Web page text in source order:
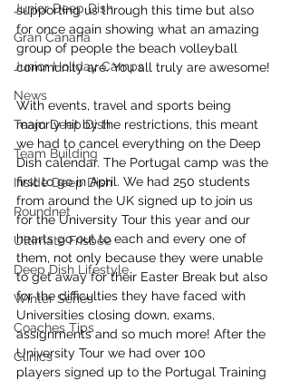
Junior Deep Dish
Gran Canaria
Junior Holiday Camps
News
Team Deep Dish
Team Building
Inside Deep Dish
Roundnet
Ultimate Frisbee
Deep Dish Lifestyle
Winter Series
Coaches Tips
Clinics
supporting us through this time but also
for once again showing what an amazing
group of people the beach volleyball
community are. You all truly are awesome!
With events, travel and sports being
majorly hit by the restrictions, this meant
we had to cancel everything on the Deep
Dish calendar. The Portugal camp was the
first to go in April. We had 250 students
from around the UK signed up to join us
for the University Tour this year and our
hearts go out to each and every one of
them, not only because they were unable
to get away for their Easter Break but also
for the difficulties they have faced with
Universities closing down, exams,
assignments and so much more! After the
University Tour we had over 100
players signed up to the Portugal Training